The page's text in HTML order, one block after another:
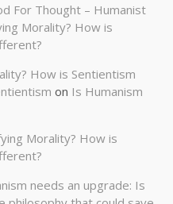
For Thought – Humanist
Morality? How is
How is Sentientism
on Is Humanism
Morality? How is
needs an upgrade: Is